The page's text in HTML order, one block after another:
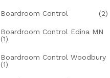
Boardroom Control (2)
Boardroom Control Edina MN
(1)
Boardroom Control Woodbury
(1)